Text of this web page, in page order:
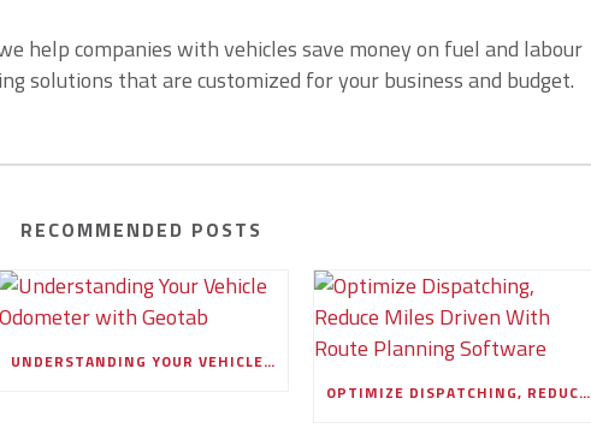
help companies with vehicles save money on fuel and labour
solutions that are customized for your business and budget.
RECOMMENDED POSTS
UNDERSTANDING YOUR VEHICLE ODOMETER WITH GEOTAB
OPTIMIZE DISPATCHING, REDUCE MILES DRIVEN WITH ROUTE PLANNING SOFTWARE